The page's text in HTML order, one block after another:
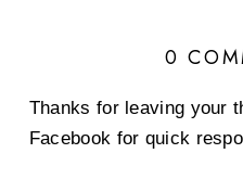
0
Thanks for leaving your
Facebook for quick